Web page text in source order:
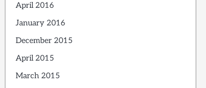
April 2016
January 2016
December 2015
April 2015
March 2015